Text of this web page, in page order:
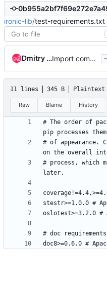
ironic-lib/test-requirements.txt
Dmitry Tantsur Import common keystone configuration from ironic
11 lines 345 B Plaintext
Raw Blame History
# The order of
# of appearance.
# process, which